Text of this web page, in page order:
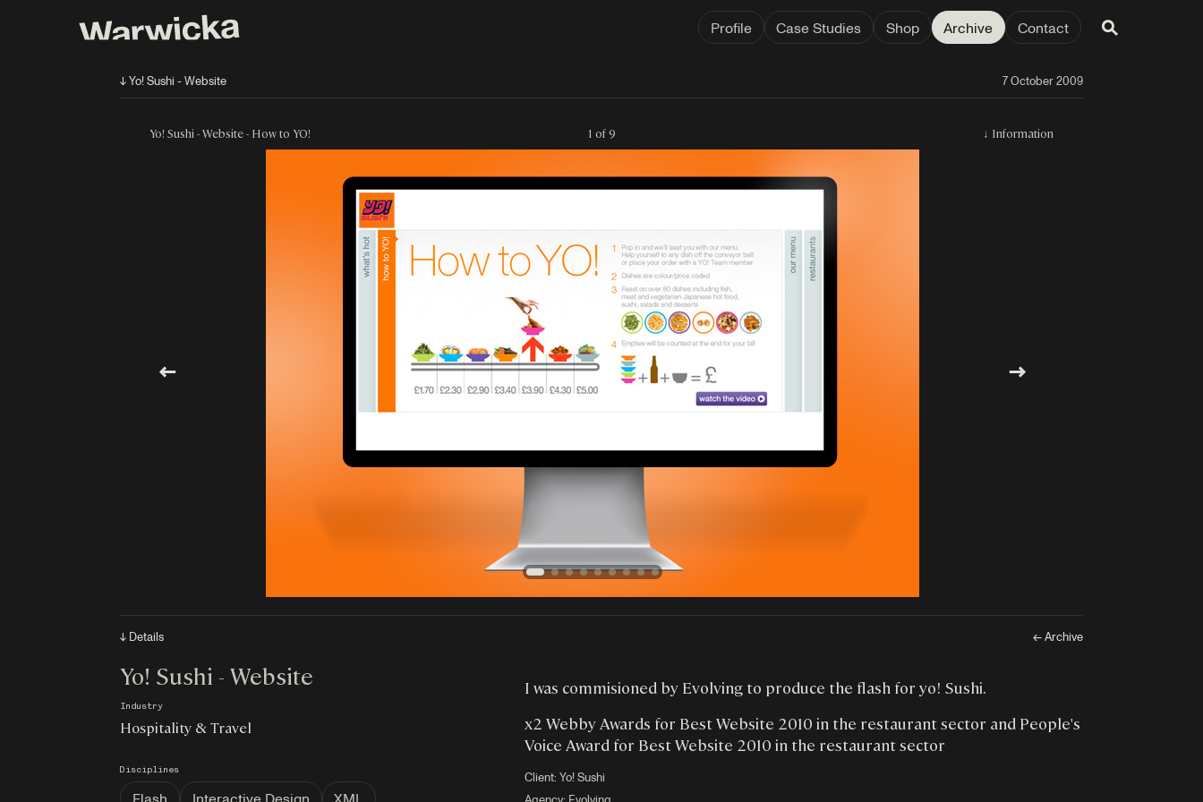
Profile Case Studies Shop Archive Contact
↓ Yo! Sushi - Website 7 October 2009
Yo! Sushi - Website - How to YO! 1 of 9 ↓ Information
↓ Details ← Archive
I was commisioned by Evolving to produce the flash for yo! Sushi.
x2 Webby Awards for Best Website 2010 in the restaurant sector and People's
Voice Award for Best Website 2010 in the restaurant sector
Client: Yo! Sushi
Yo! Sushi - Website
Industry
Hospitality & Travel
Disciplines